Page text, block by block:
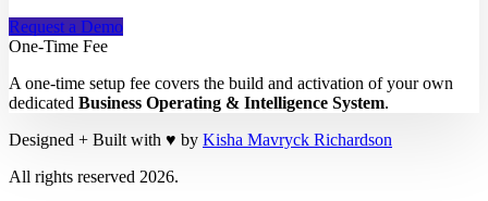
Request a Demo
One-Time Fee
A one-time setup fee covers the build and activation of your own
dedicated Business Operating & Intelligence System.
Designed + Built with ♥ by Kisha Mavryck Richardson
All rights reserved 2026.